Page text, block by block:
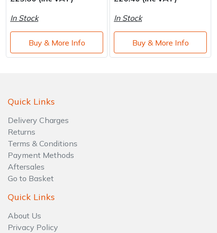
In Stock
Buy & More Info
In Stock
Buy & More Info
Quick Links
Delivery Charges
Returns
Terms & Conditions
Payment Methods
Aftersales
Go to Basket
Quick Links
About Us
Privacy Policy
Shrub Shears
Spreaders
Sprayers, Mistblowers & Water Units
Stumpgrinders
Sweepers
Tractors, Ride-Ons & Zero Turns
Transporters
Water Pumps
Lowering Ropes
Prussiks and Accessory Cord
Steel Karabiners
Tool Strops & Slings
Throwline Equipment
Whoopies & Slings
Winches & Accessories
Work Trousers, Waterproofs
Pressure Washer Accessories
Shredder & Chipper Accessories